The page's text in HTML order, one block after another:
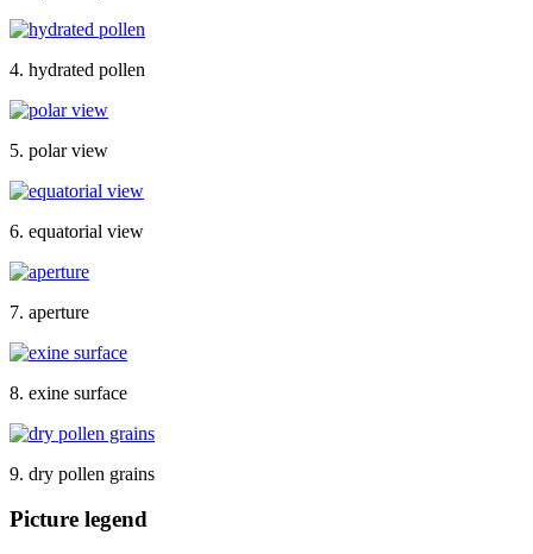
4. hydrated pollen
5. polar view
6. equatorial view
7. aperture
8. exine surface
9. dry pollen grains
Picture legend